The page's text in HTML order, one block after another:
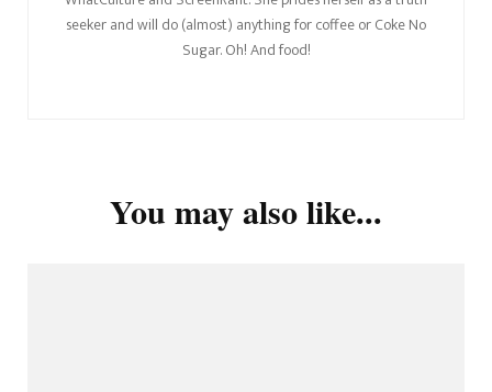
seeker and will do (almost) anything for coffee or Coke No
Sugar. Oh! And food!
You may also like...